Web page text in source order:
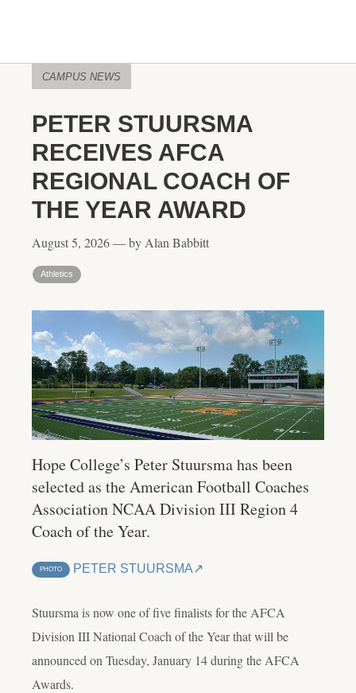
CAMPUS NEWS
PETER STUURSMA
RECEIVES AFCA
REGIONAL COACH OF
THE YEAR AWARD
August 5, 2026 — by Alan Babbitt
Athletics
Hope College’s Peter Stuursma has been
selected as the American Football Coaches
Association NCAA Division III Region 4
Coach of the Year.
PHOTO PETER STUURSMA
Stuursma is now one of five finalists for the AFCA
Division III National Coach of the Year that will be
announced on Tuesday, January 14 during the AFCA
Awards.